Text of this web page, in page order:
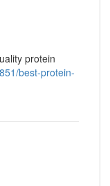
protein
best-protein-